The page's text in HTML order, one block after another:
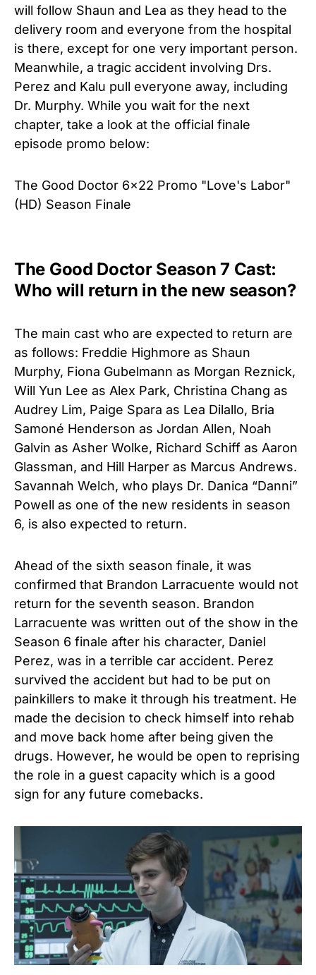
will follow Shaun and Lea as they head to the
delivery room and everyone from the hospital
is there, except for one very important person.
Meanwhile, a tragic accident involving Drs.
Perez and Kalu pull everyone away, including
Dr. Murphy. While you wait for the next
chapter, take a look at the official finale
episode promo below:
The Good Doctor 6x22 Promo "Love's Labor"
(HD) Season Finale
The Good Doctor Season 7 Cast:
Who will return in the new season?
The main cast who are expected to return are
as follows: Freddie Highmore as Shaun
Murphy, Fiona Gubelmann as Morgan Reznick,
Will Yun Lee as Alex Park, Christina Chang as
Audrey Lim, Paige Spara as Lea Dilallo, Bria
Samoné Henderson as Jordan Allen, Noah
Galvin as Asher Wolke, Richard Schiff as Aaron
Glassman, and Hill Harper as Marcus Andrews.
Savannah Welch, who plays Dr. Danica “Danni”
Powell as one of the new residents in season
6, is also expected to return.
Ahead of the sixth season finale, it was
confirmed that Brandon Larracuente would not
return for the seventh season. Brandon
Larracuente was written out of the show in the
Season 6 finale after his character, Daniel
Perez, was in a terrible car accident. Perez
survived the accident but had to be put on
painkillers to make it through his treatment. He
made the decision to check himself into rehab
and move back home after being given the
drugs. However, he would be open to reprising
the role in a guest capacity which is a good
sign for any future comebacks.